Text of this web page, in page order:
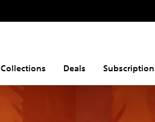
Collections Deals